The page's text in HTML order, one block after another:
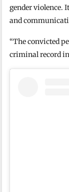
gender violence.
and
“The convicted
criminal record in